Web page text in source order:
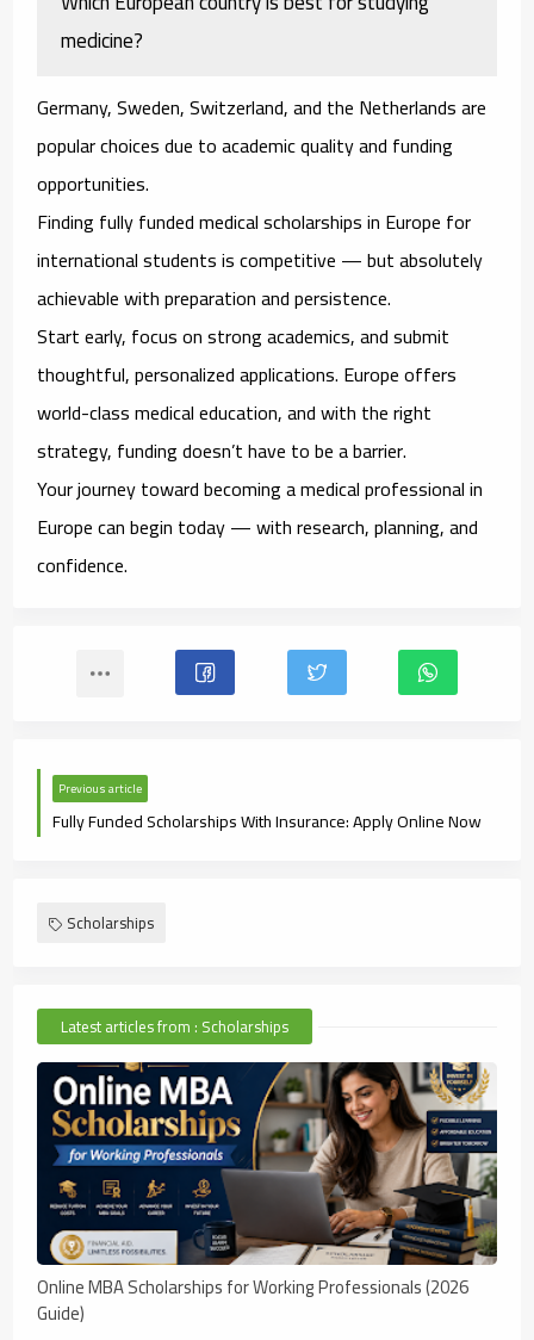
medicine?
Germany, Sweden, Switzerland, and the Netherlands are
popular choices due to academic quality and funding
opportunities.
Finding fully funded medical scholarships in Europe for
international students is competitive — but absolutely
achievable with preparation and persistence.
Start early, focus on strong academics, and submit
thoughtful, personalized applications. Europe offers
world-class medical education, and with the right
strategy, funding doesn’t have to be a barrier.
Your journey toward becoming a medical professional in
Europe can begin today — with research, planning, and
confidence.
Previous article
Fully Funded Scholarships With Insurance: Apply Online Now
Scholarships
Latest articles from : Scholarships
Online MBA Scholarships for Working Professionals (2026
Guide)